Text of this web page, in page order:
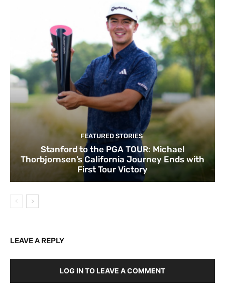
FEATURED STORIES
Stanford to the PGA TOUR: Michael
Thorbjornsen’s California Journey Ends with
First Tour Victory
LEAVE A REPLY
LOG IN TO LEAVE A COMMENT